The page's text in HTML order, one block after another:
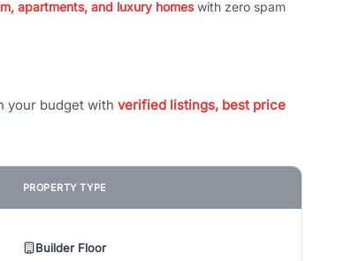
apartments, and luxury homeswith zero spam
your budget with verified listings, best price
PROPERTY TYPE
Builder Floor